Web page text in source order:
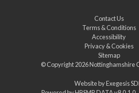
Contact Us
Terms & Conditions
Accessibility
Privacy & Cookies
Sitemap
© Copyright 2026Nottinghamshire
Website byExegesis